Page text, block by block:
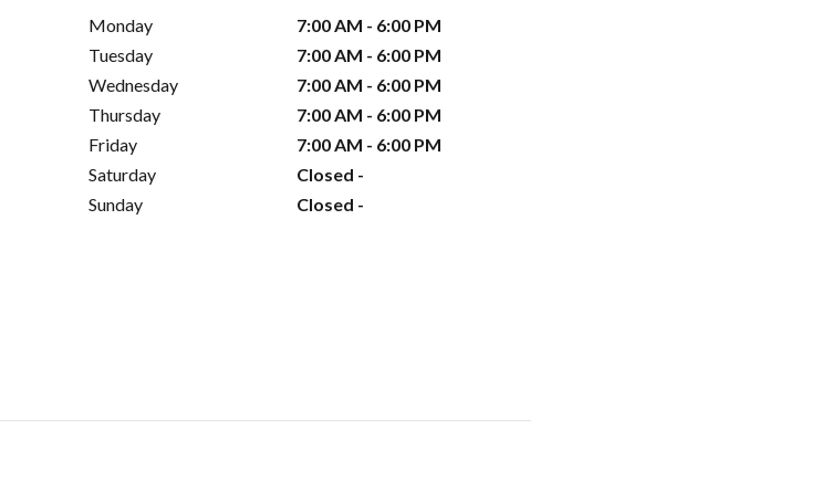
Monday
7:00 AM - 6:00 PM
Tuesday
7:00 AM - 6:00 PM
Wednesday
7:00 AM - 6:00 PM
Thursday
7:00 AM - 6:00 PM
Friday
7:00 AM - 6:00 PM
Saturday
Closed -
Sunday
Closed -